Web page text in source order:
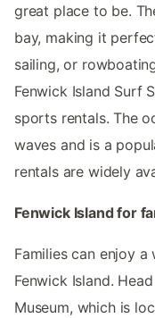
great place to be.
bay, making it
sailing, or
Fenwick Island Surf
sports rentals. The
waves and is a
rentals are widely
Fenwick Island for
Families can enjoy
Fenwick Island.
Museum, which is